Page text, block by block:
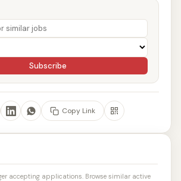
Subscribe
Copy Link
accepting applications. Browse similar active